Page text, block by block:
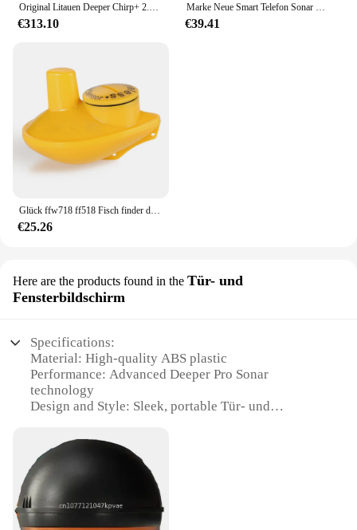
Original Litauen Deeper Chirp+ 2.0 Castable und Portable WiFi Fischfinder Tiefenmesser für Kajaks Boote Deeper Smart Sonar
€313.10
Marke Neue Smart Telefon Sonar Sensor Bluetooth Intelligente Fisch Finder Android & Ios Fisch Visuelle Angeln
€39.41
Glück ffw718 ff518 Fisch finder drahtlose Fernbedienung Sonar sensor 45m Wassertiefe Angel finder verwenden Werkzeuge Sonar wandler neu
€25.26
Here are the products found in the Tür- und
Fensterbildschirm
Specifications:
Material: High-quality ABS plastic
Performance: Advanced Deeper Pro Sonar
technology
Design and Style: Sleek, portable Tür- und
Usage and Purpose: Ideal for ice fishing, kayak
fishing, and shore fishing
Typical Adaptive Scenario: Versatile for various
fishing environments
Shape or Size or Weight or Quantity: Compact and
lightweight for easy transportation